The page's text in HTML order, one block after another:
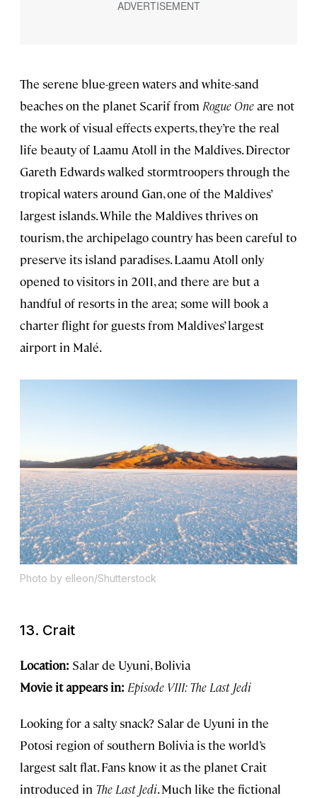
The serene blue-green waters and white-sand
beaches on the planet Scarif from Rogue Oneare not
the work of visual effects experts, they’re the real
life beauty of Laamu Atoll in the Maldives. Director
Gareth Edwards walked stormtroopers through the
tropical waters around Gan, one of the Maldives’
largest islands. While the Maldives thrives on
tourism, the archipelago country has been careful to
preserve its island paradises. Laamu Atoll only
opened to visitors in 2011, and there are but a
handful of resorts in the area; some will book a
charter flight for guests from Maldives’ largest
airport in Malé.
Photo by elleon/Shutterstock
13. Crait
Location: Salar de Uyuni, Bolivia
Movie it appears in: Episode VIII: The Last Jedi
Looking for a salty snack? Salar de Uyuni in the
Potosi region of southern Bolivia is the world’s
largest salt flat. Fans know it as the planet Crait
introduced in The Last Jedi. Much like the fictional